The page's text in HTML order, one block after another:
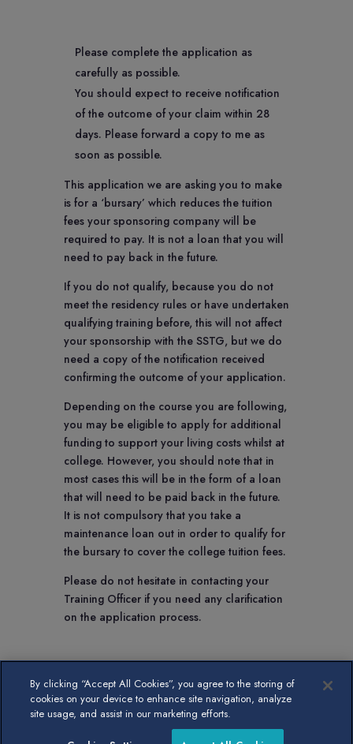
Please complete the application as
carefully as possible.
You should expect to receive notification
of the outcome of your claim within 28
days. Please forward a copy to me as
soon as possible.
This application we are asking you to make
is for a ‘bursary’ which reduces the tuition
fees your sponsoring company will be
required to pay. It is not a loan that you will
need to pay back in the future.
If you do not qualify, because you do not
meet the residency rules or have undertaken
qualifying training before, this will not affect
your sponsorship with the SSTG, but we do
need a copy of the notification received
confirming the outcome of your application.
Depending on the course you are following,
you may be eligible to apply for additional
funding to support your living costs whilst at
college. However, you should note that in
most cases this will be in the form of a loan
that will need to be paid back in the future.
It is not compulsory that you take a
maintenance loan out in order to qualify for
the bursary to cover the college tuition fees.
Please do not hesitate in contacting your
Training Officer if you need any clarification
on the application process.
Hosted and maintained byKayo Digital, and designed
By clicking “Accept All Cookies”, you agree to the storing of
cookies on your device to enhance site navigation, analyze
site usage, and assist in our marketing efforts.